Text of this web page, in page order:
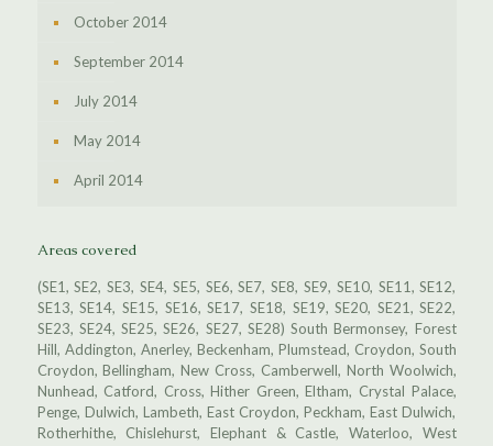
October 2014
September 2014
July 2014
May 2014
April 2014
Areas covered
(SE1, SE2, SE3, SE4, SE5, SE6, SE7, SE8, SE9, SE10, SE11, SE12,
SE13, SE14, SE15, SE16, SE17, SE18, SE19, SE20, SE21, SE22,
SE23, SE24, SE25, SE26, SE27, SE28) South Bermonsey, Forest
Hill, Addington, Anerley, Beckenham, Plumstead, Croydon, South
Croydon, Bellingham, New Cross, Camberwell, North Woolwich,
Nunhead, Catford, Cross, Hither Green, Eltham, Crystal Palace,
Penge, Dulwich, Lambeth, East Croydon, Peckham, East Dulwich,
Rotherhithe, Chislehurst, Elephant & Castle, Waterloo, West